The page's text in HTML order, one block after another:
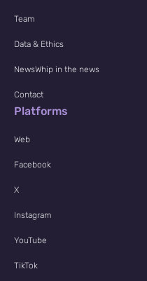
Team
Data & Ethics
NewsWhip in the news
Contact
Platforms
Web
Facebook
X
Instagram
YouTube
TikTok